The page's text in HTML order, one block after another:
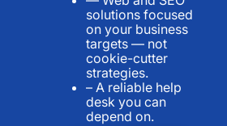
solutions focused
on your business
targets — not
cookie-cutter
strategies.
– A reliable help
desk you can
depend on.